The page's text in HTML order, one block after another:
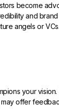
become
and
angels or
your
offer